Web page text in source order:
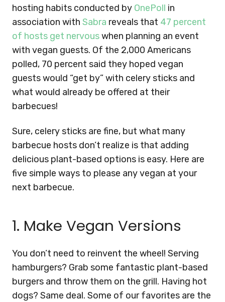
hosting habits conducted by OnePoll in
association with Sabra reveals that 47 percent
of hosts get nervouswhen planning an event
with vegan guests. Of the 2,000 Americans
polled, 70 percent said they hoped vegan
guests would “get by” with celery sticks and
what would already be offered at their
barbecues!
Sure, celery sticks are fine, but what many
barbecue hosts don’t realize is that adding
delicious plant-based options is easy. Here are
five simple ways to please any vegan at your
next barbecue.
1. Make Vegan Versions
You don’t need to reinvent the wheel! Serving
hamburgers? Grab some fantastic plant-based
burgers and throw them on the grill. Having hot
dogs? Same deal. Some of our favorites are the